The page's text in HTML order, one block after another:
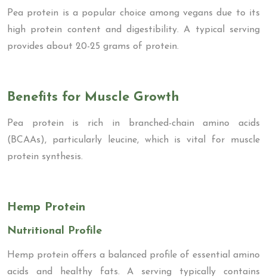
Pea protein is a popular choice among vegans due to its
high protein content and digestibility. A typical serving
provides about 20-25 grams of protein.
Benefits for Muscle Growth
Pea protein is rich in branched-chain amino acids
(BCAAs), particularly leucine, which is vital for muscle
protein synthesis.
Hemp Protein
Nutritional Profile
Hemp protein offers a balanced profile of essential amino
acids and healthy fats. A serving typically contains